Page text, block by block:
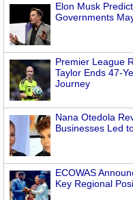
Elon Musk
Governments
Premier League
Taylor Ends 47-
Journey
Nana Otedola
Businesses Led
ECOWAS
Key Regional